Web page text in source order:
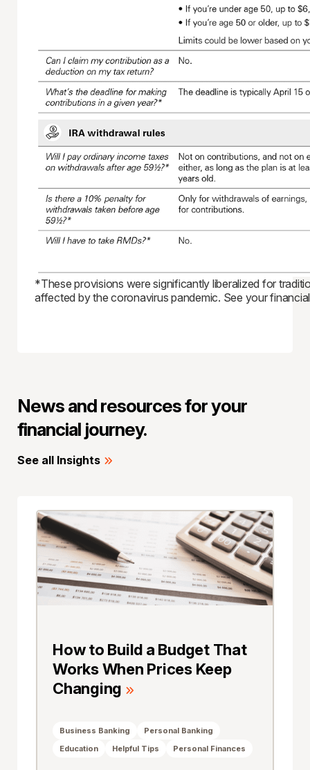
*These provisions were significantly liberalized for
affected by the coronavirus pandemic. See your
News and resources for your
financial journey.
See all Insights
How to Build a Budget That
Works When Prices Keep
Changing
Business Banking
Personal Banking
Education
Helpful Tips Personal Finances